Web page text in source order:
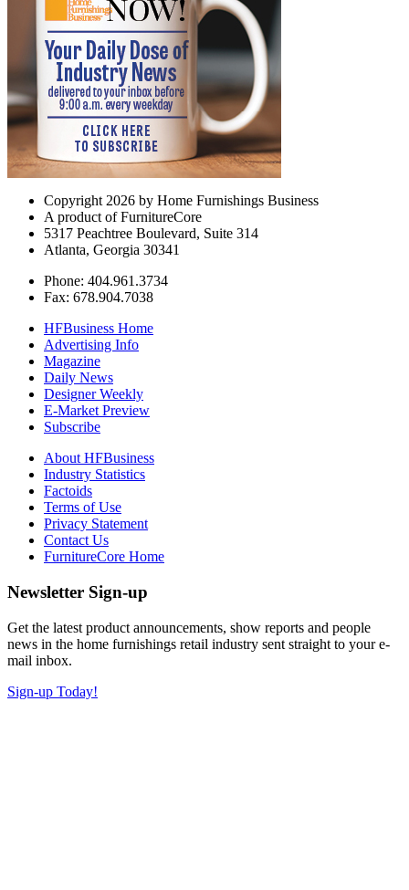
Copyright 2026 by Home Furnishings Business
A product of FurnitureCore
5317 Peachtree Boulevard, Suite 314
Atlanta, Georgia 30341
Phone: 404.961.3734
Fax: 678.904.7038
HFBusiness Home
Advertising Info
Magazine
Daily News
Designer Weekly
E-Market Preview
Subscribe
About HFBusiness
Industry Statistics
Factoids
Terms of Use
Privacy Statement
Contact Us
FurnitureCore Home
Newsletter Sign-up
Get the latest product announcements, show reports and people
news in the home furnishings retail industry sent straight to your e-
mail inbox.
Sign-up Today!